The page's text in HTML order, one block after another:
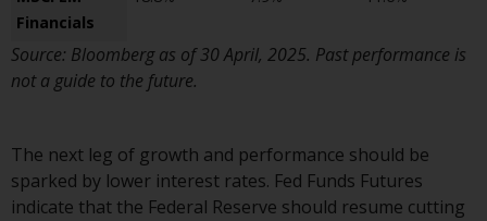
and no guarantee is made as to
its accuracy, completeness or
fitness for a particular purpose.
Redwheel has expressed its own
website, and these may change
without notice. Redwheel is under
no obligation to update
Financials
Source: Bloomberg as of 30 April, 2025. Past performance is
not a guide to the future.
The next leg of growth and performance should be
sparked by lower interest rates. Fed Funds Futures
indicate that the Federal Reserve should resume cutting